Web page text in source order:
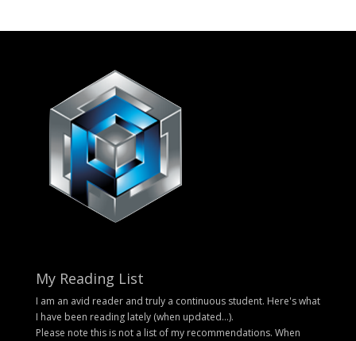
My Reading List
I am an avid reader and truly a continuous student. Here's what
I have been reading lately (when updated...).
Please note this is not a list of my recommendations. When